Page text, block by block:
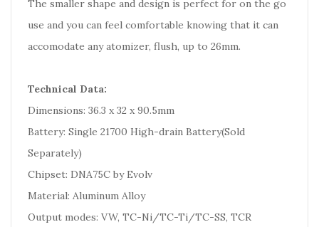
The smaller shape and design is perfect for on the go
use and you can feel comfortable knowing that it can
accomodate any atomizer, flush, up to 26mm.
Technical Data:
Dimensions: 36.3 x 32 x 90.5mm
Battery: Single 21700 High-drain Battery(Sold
Separately)
Chipset: DNA75C by Evolv
Material: Aluminum Alloy
Output modes: VW, TC-Ni/TC-Ti/TC-SS, TCR